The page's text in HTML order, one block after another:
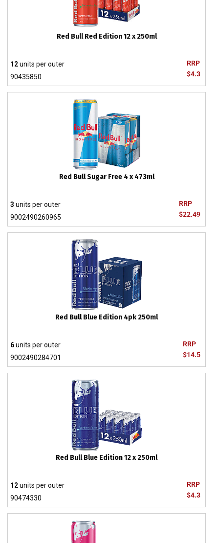
Red Bull Red Edition 12 x 250ml
RRP
$4.3
12units per outer
90435850
Red Bull Sugar Free 4 x 473ml
RRP
$22.49
3 units per outer
9002490260965
Red Bull Blue Edition 4pk 250ml
RRP
$14.5
6units per outer
9002490284701
Red Bull Blue Edition 12 x 250ml
RRP
$4.3
12units per outer
90474330